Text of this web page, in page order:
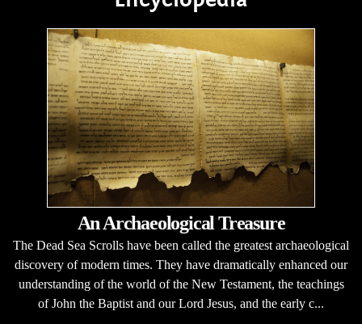
An Archaeological Treasure
The Dead Sea Scrolls have been called the greatest archaeological
discovery of modern times. They have dramatically enhanced our
understanding of the world of the New Testament, the teachings
of John the Baptist and our Lord Jesus, and the early c...